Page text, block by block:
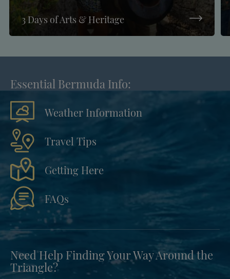
3 Days of Arts & Heritage
Essential Bermuda Info:
Weather Information
Travel Tips
Getting Here
FAQs
Need Help Finding Your Way Around the
Triangle?